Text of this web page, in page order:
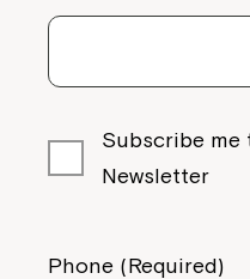
Subscribe
Newsletter
Phone (Required)